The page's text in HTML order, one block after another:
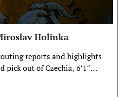
Holinka
reports and highlights
pick out of Czechia, 6′1″
and a good shot: Miroslav
to make it in the